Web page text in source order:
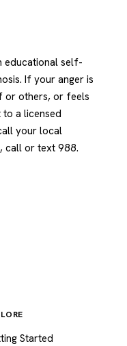
educational self-
If your anger is
or others, or feels
a licensed
your local
call or text 988.
Started